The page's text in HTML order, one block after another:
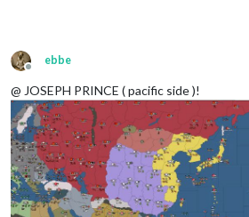
Offline
ebbe
@ JOSEPH PRINCE ( pacific side )!